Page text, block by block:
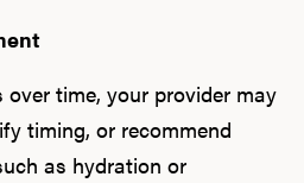
time, your provider may
timing, or recommend
as hydration or